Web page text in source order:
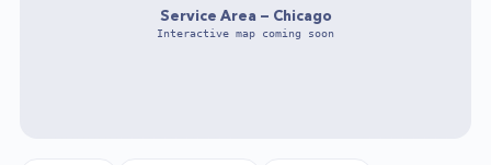
Service Area — Chicago
Interactive map coming soon